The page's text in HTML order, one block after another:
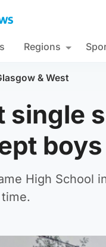
Regions
& West
single
boys
High School